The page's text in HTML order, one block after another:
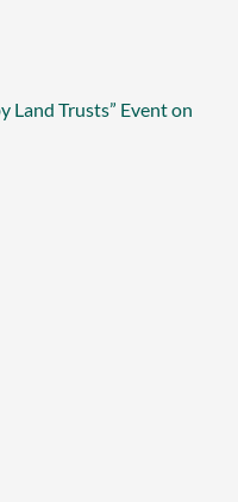
Land Trusts” Event on